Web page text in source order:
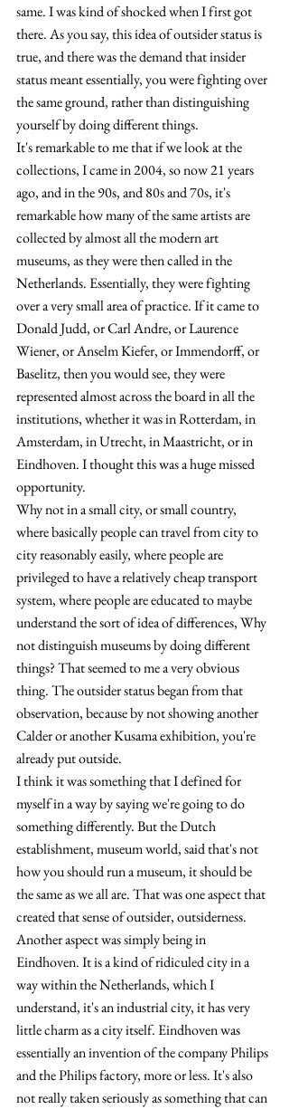
same. I was kind of shocked when I first got
there. As you say, this idea of outsider status is
true, and there was the demand that insider
status meant essentially, you were fighting over
the same ground, rather than distinguishing
yourself by doing different things.
It's remarkable to me that if we look at the
collections, I came in 2004, so now 21 years
ago, and in the 90s, and 80s and 70s, it's
remarkable how many of the same artists are
collected by almost all the modern art
museums, as they were then called in the
Netherlands. Essentially, they were fighting
over a very small area of practice. If it came to
Donald Judd, or Carl Andre, or Laurence
Wiener, or Anselm Kiefer, or Immendorff, or
Baselitz, then you would see, they were
represented almost across the board in all the
institutions, whether it was in Rotterdam, in
Amsterdam, in Utrecht, in Maastricht, or in
Eindhoven. I thought this was a huge missed
opportunity.
Why not in a small city, or small country,
where basically people can travel from city to
city reasonably easily, where people are
privileged to have a relatively cheap transport
system, where people are educated to maybe
understand the sort of idea of differences, Why
not distinguish museums by doing different
things? That seemed to me a very obvious
thing. The outsider status began from that
observation, because by not showing another
Calder or another Kusama exhibition, you're
already put outside.
I think it was something that I defined for
myself in a way by saying we're going to do
something differently. But the Dutch
establishment, museum world, said that's not
how you should run a museum, it should be
the same as we all are. That was one aspect that
created that sense of outsider, outsiderness.
Another aspect was simply being in
Eindhoven. It is a kind of ridiculed city in a
way within the Netherlands, which I
understand, it's an industrial city, it has very
little charm as a city itself. Eindhoven was
essentially an invention of the company Philips
and the Philips factory, more or less. It's also
not really taken seriously as something that can